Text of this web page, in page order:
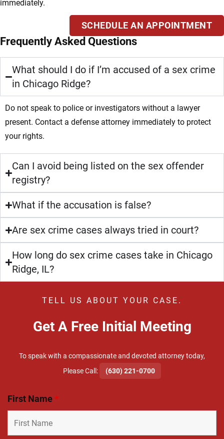
immediately.
SCHEDULE AN APPOINTMENT
Frequently Asked Questions
What should I do if I’m accused of a sex crime
in Chicago Ridge?
Do not speak to police or investigators without a lawyer
present. Contact a defense attorney immediately to protect
your rights.
Can I avoid being listed on the sex offender
registry?
What if the accusation is false?
Are sex crime cases always tried in court?
How long do sex crime cases take in Chicago
Ridge, IL?
TELL US ABOUT YOUR CASE.
Get A Free Initial Meeting
To speak with a compassionate and devoted attorney today,
​Please Call:
(630) 221-0700
First Name*